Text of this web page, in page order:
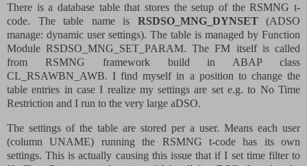
There is a database table that stores the setup of the RSMNG t-
code. The table name is RSDSO_MNG_DYNSET(ADSO
manage: dynamic user settings). The table is managed by Function
Module RSDSO_MNG_SET_PARAM. The FM itself is called
from RSMNG framework build in ABAP class
CL_RSAWBN_AWB. I find myself in a position to change the
table entries in case I realize my settings are set e.g. to No Time
Restriction and I run to the very large aDSO.
The settings of the table are stored per a user. Means each user
(column UNAME) running the RSMNG t-code has its own
settings. This is actually causing this issue that if I set time filter to